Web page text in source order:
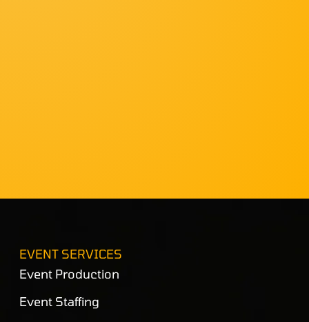
EVENT SERVICES
Event Production
Event Staffing